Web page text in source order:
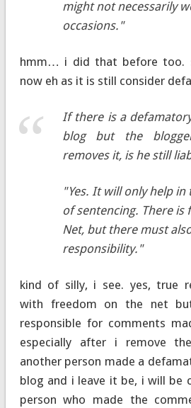
might not necessarily
occasions."
hmm… i did that before too.
now eh as it is still consider
If there is a
blog but the
removes it, is he still
"Yes. It will only help
of sentencing. There is
Net, but there must
responsibility."
kind of silly, i see. yes, true
with freedom on the net
responsible for comments
especially after i remove
another person made a
blog and i leave it be, i will be
person who made the